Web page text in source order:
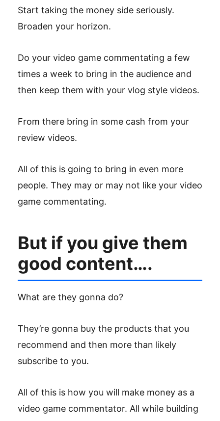
Start taking the money side seriously.
Broaden your horizon.
Do your video game commentating a few
times a week to bring in the audience and
then keep them with your vlog style videos.
From there bring in some cash from your
review videos.
All of this is going to bring in even more
people. They may or may not like your video
game commentating.
But if you give them
good content….
What are they gonna do?
They’re gonna buy the products that you
recommend and then more than likely
subscribe to you.
All of this is how you will make money as a
video game commentator. All while building